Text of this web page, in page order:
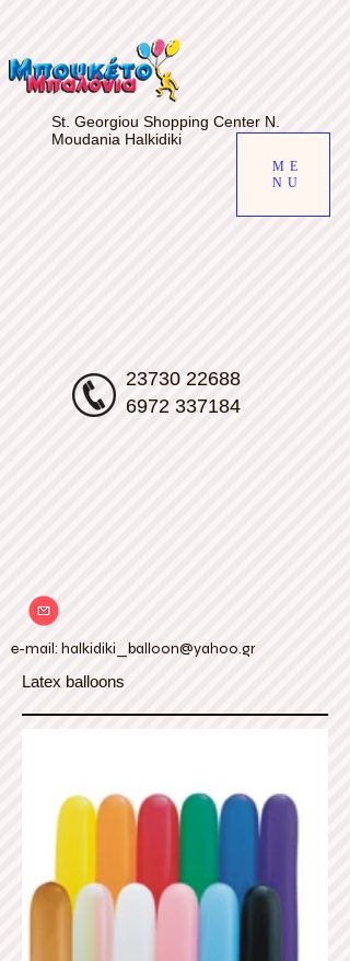
23730 22688
6972 337184
St. Georgiou Shopping Center N.
Moudania Halkidiki
ME
NU
e-mail: halkidiki_balloon@yahoo.gr
Latex balloons